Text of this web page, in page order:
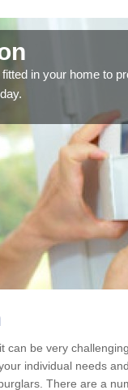
in your home to
can be very
individual needs
There are a